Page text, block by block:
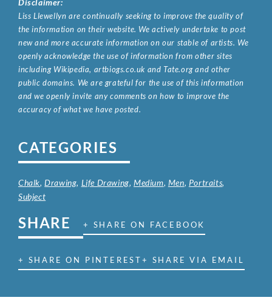
Disclaimer:
Liss Llewellyn are continually seeking to improve the quality of
the information on their website. We actively undertake to post
new and more accurate information on our stable of artists. We
openly acknowledge the use of information from other sites
including Wikipedia, artbiogs.co.uk and Tate.org and other
public domains. We are grateful for the use of this information
and we openly invite any comments on how to improve the
accuracy of what we have posted.
CATEGORIES
Chalk,Drawing, Life Drawing,Medium, Men, Portraits,
Subject
SHARE + SHARE ON FACEBOOK
+ SHARE ON PINTEREST+ SHARE VIA EMAIL